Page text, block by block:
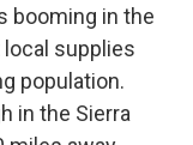
booming in the
local supplies
population.
in the Sierra